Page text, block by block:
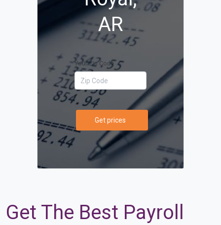
AR
Your Zip Code
Get prices
Get The Best Payroll